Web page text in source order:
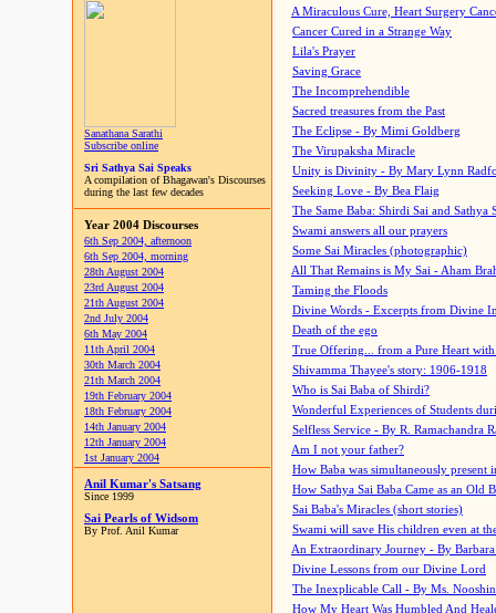
Sanathana Sarathi
Subscribe online
Sri Sathya Sai Speaks
A compilation of Bhagawan's Discourses
during the last few decades
Year 2004 Discourses
6th Sep 2004, afternoon
6th Sep 2004, morning
28th August 2004
23rd August 2004
21th August 2004
2nd July 2004
6th May 2004
11th April 2004
30th March 2004
21th March 2004
19th February 2004
18th February 2004
14th January 2004
12th January 2004
1st January 2004
Anil Kumar's Satsang
Since 1999
Sai Pearls of Widsom
By Prof. Anil Kumar
A Miraculous Cure, Heart Surgery
Cancer Cured in a Strange Way
Lila's Prayer
Saving Grace
The Incomprehendible
Sacred treasures from the Past
The Eclipse - By Mimi Goldberg
The Virupaksha Miracle
Unity is Divinity - By Mary Lynn
Seeking Love - By Bea Flaig
The Same Baba: Shirdi Sai and Sathya
Swami answers all our prayers
Some Sai Miracles (photographic)
All That Remains is My Sai - Aham
Taming the Floods
Divine Words - Excerpts from Divine
Death of the ego
True Offering... from a Pure Heart
Shivamma Thayee's story: 1906-1918
Who is Sai Baba of Shirdi?
Wonderful Experiences of Students
Selfless Service - By R. Ramachandra
Am I not your father?
How Baba was simultaneously present
How Sathya Sai Baba Came as an Old
Sai Baba's Miracles (short stories)
Swami will save His children even at
An Extraordinary Journey - By
Divine Lessons from our Divine Lord
The Inexplicable Call - By Ms.
How My Heart Was Humbled And